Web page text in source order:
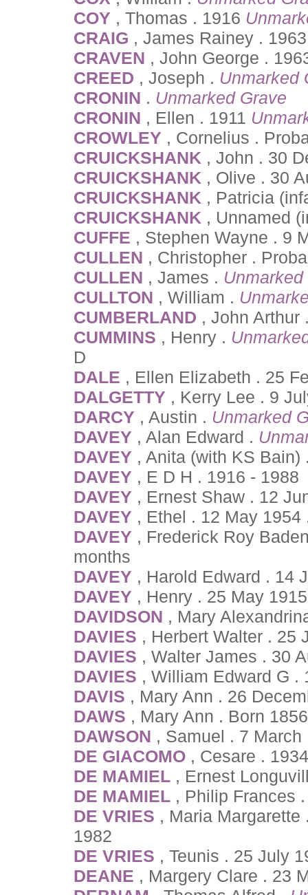
COY , Thomas . 1916
CRAIG , James Rainey .
CRAVEN , John George .
CREED , Joseph . Unmarked
CRONIN . Unmarked Grave
CRONIN , Ellen . 1911
CROWLEY , Cornelius .
CRUICKSHANK , John . 30
CRUICKSHANK , Olive . 30
CRUICKSHANK , Patricia
CRUICKSHANK , Unnamed
CUFFE , Stephen Wayne . 9
CULLEN , Christopher .
CULLEN , James . Unmarked
CULLTON , William .
CUMBERLAND , John Arthur
CUMMINS , Henry .
D
DALE , Ellen Elizabeth . 25
DALGETTY , Kerry Lee . 9
DARCY , Austin . Unmarked
DAVEY , Alan Edward .
DAVEY , Anita (with KS
DAVEY , E D H . 1916 - 1988
DAVEY , Ernest Shaw . 12
DAVEY , Ethel . 12 May 1954
DAVEY , Frederick Roy
months
DAVEY , Harold Edward . 14
DAVEY , Henry . 25 May
DAVIDSON , Mary
DAVIES , Herbert Walter . 25
DAVIES , Walter James . 30
DAVIES , William Edward G .
DAVIS , Mary Ann . 26
DAWS , Mary Ann . Born
DAWSON , Samuel . 7
DE GIACOMO , Cesare .
DE MAMIEL , Ernest
DE MAMIEL , Philip Frances
DE VRIES , Maria
1982
DE VRIES , Teunis . 25 July
DEANE , Margery Clare . 23